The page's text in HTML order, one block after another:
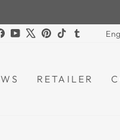
Facebook
YouTubePinterest
TikTokTumblr
RETAILER